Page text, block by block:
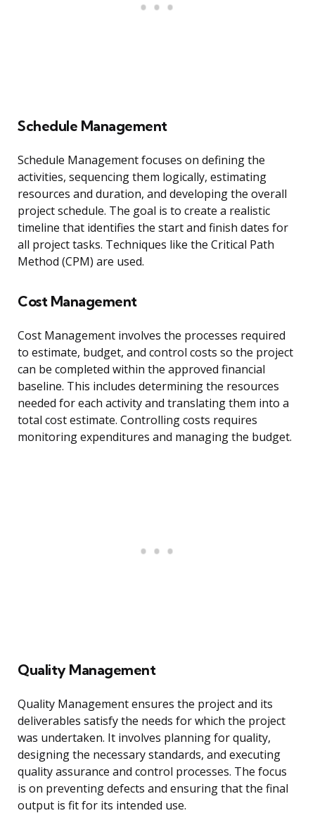
Schedule Management
Schedule Management focuses on defining the
activities, sequencing them logically, estimating
resources and duration, and developing the overall
project schedule. The goal is to create a realistic
timeline that identifies the start and finish dates for
all project tasks. Techniques like the Critical Path
Method (CPM) are used.
Cost Management
Cost Management involves the processes required
to estimate, budget, and control costs so the project
can be completed within the approved financial
baseline. This includes determining the resources
needed for each activity and translating them into a
total cost estimate. Controlling costs requires
monitoring expenditures and managing the budget.
Quality Management
Quality Management ensures the project and its
deliverables satisfy the needs for which the project
was undertaken. It involves planning for quality,
designing the necessary standards, and executing
quality assurance and control processes. The focus
is on preventing defects and ensuring that the final
output is fit for its intended use.